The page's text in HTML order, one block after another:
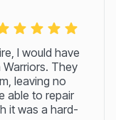
I would have
They
leaving no
able to repair
it was a hard-